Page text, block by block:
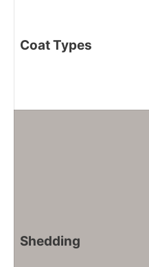
Coat Types
Shedding